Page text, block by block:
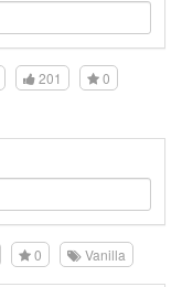
201
0
0 Vanilla